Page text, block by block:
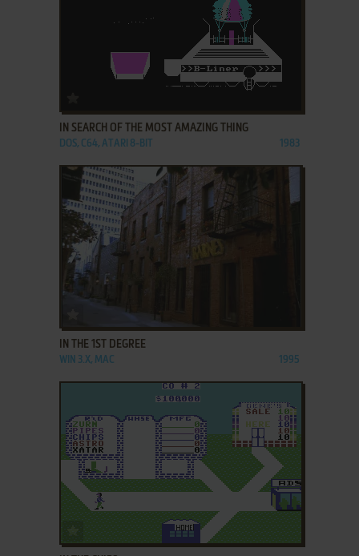
IN SEARCH OF THE MOST AMAZING THING
DOS, C64, ATARI 8-BIT 1983
ADD TO FAVORITES
IN THE 1ST DEGREE
WIN 3.X, MAC 1995
ADD TO FAVORITES